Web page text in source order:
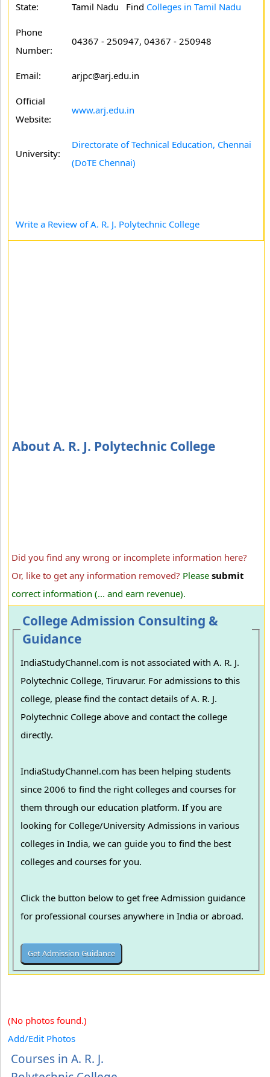
State: Tamil Nadu Find Colleges in Tamil Nadu
Phone
Number:
04367 - 250947, 04367 - 250948
Email: arjpc@arj.edu.in
Official
Website:
www.arj.edu.in
University:
Directorate of Technical Education, Chennai
(DoTE Chennai)
Write a Review of A. R. J. Polytechnic College
About A. R. J. Polytechnic College
Did you find any wrong or incomplete information here?
Or, like to get any information removed? Please submit
correct information (... and earn revenue).
College Admission Consulting &
Guidance
IndiaStudyChannel.com is not associated with A. R. J.
Polytechnic College, Tiruvarur. For admissions to this
college, please find the contact details of A. R. J.
Polytechnic College above and contact the college
directly.
IndiaStudyChannel.com has been helping students
since 2006 to find the right colleges and courses for
them through our education platform. If you are
looking for College/University Admissions in various
colleges in India, we can guide you to find the best
colleges and courses for you.
Click the button below to get free Admission guidance
for professional courses anywhere in India or abroad.
(No photos found.)
Add/Edit Photos
Courses in A. R. J.